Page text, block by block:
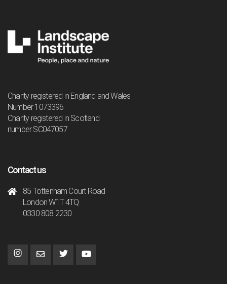
Charity registered in England and Wales
Number 1073396
Charity registered in Scotland
number SC047057
Contact us
85 Tottenham Court Road
London W1T 4TQ
0330 808 2230